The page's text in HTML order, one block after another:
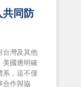
共同防
台灣及其他
美國應明確
系，這不僅
合作與協